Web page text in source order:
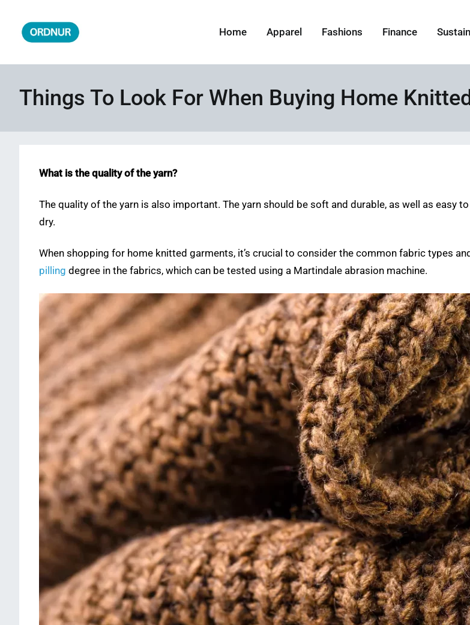
content
Home Apparel Fashions Finance
Things To Look For When Buying Home
What is the quality of the yarn?
The quality of the yarn is also important. The yarn should be soft and durable, as well as easy
dry.
When shopping for home knitted garments, it’s crucial to consider the common fabric types
pilling degree in the fabrics, which can be tested using a Martindale abrasion machine.